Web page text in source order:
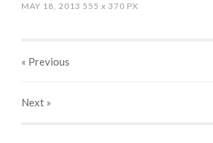
MAY 18, 2013 555x 370 PX
« Previous
Next »